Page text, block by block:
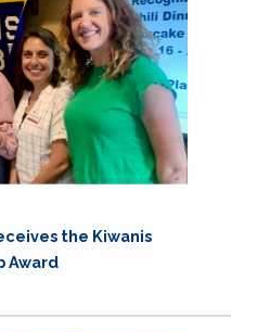
the Kiwanis
Award